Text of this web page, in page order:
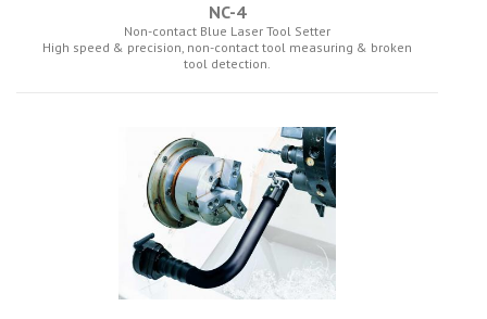
NC-4
Non-contact Blue Laser Tool Setter
High speed & precision, non-contact tool measuring & broken
tool detection.